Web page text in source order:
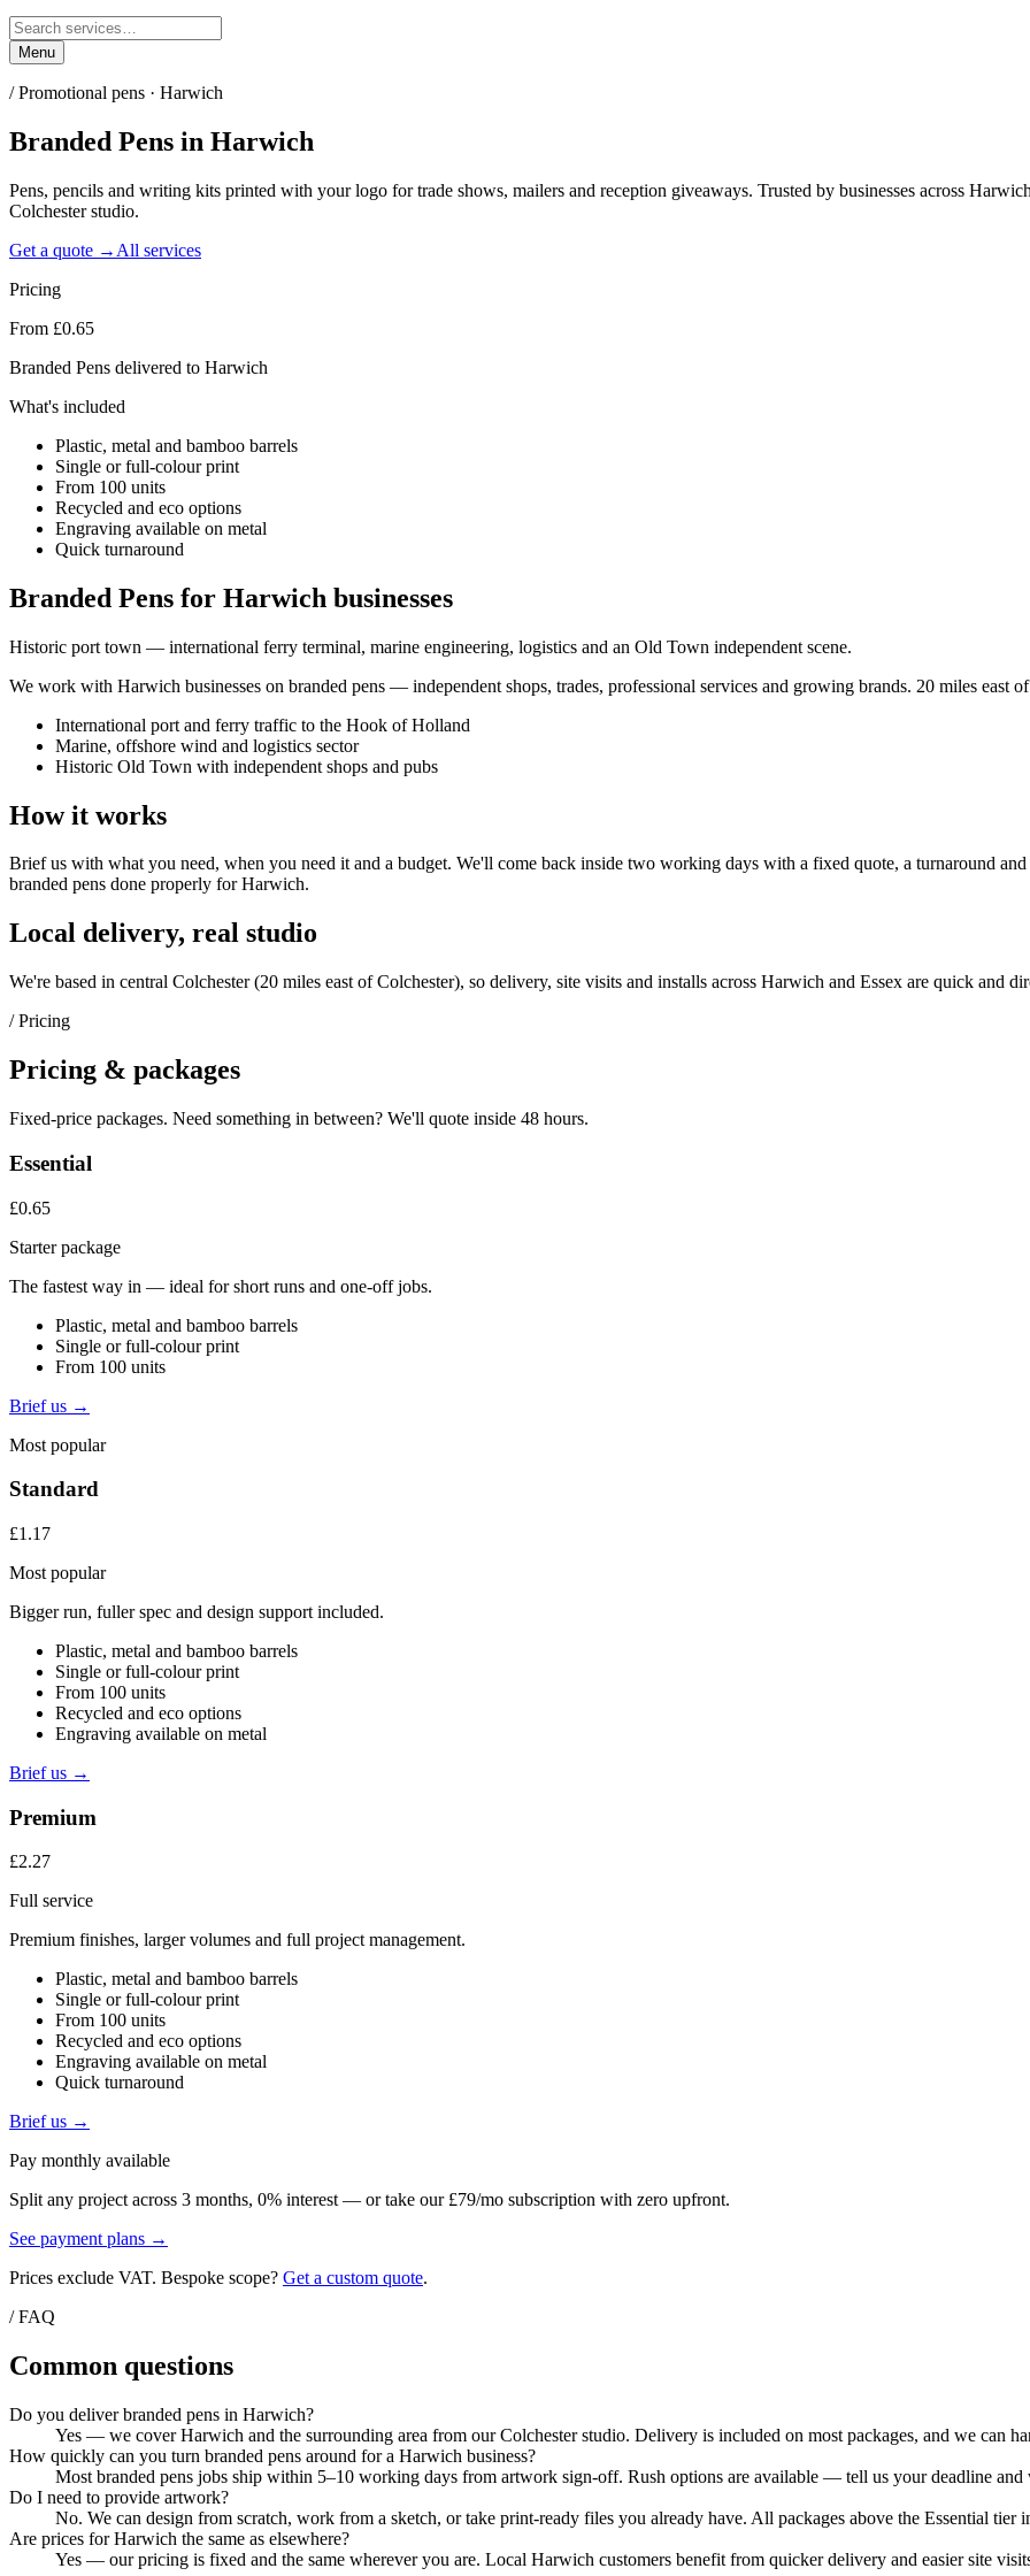
Menu
/Promotional pens · Harwich
Branded Pens in Harwich
Pens, pencils and writing kits printed with your logo for trade shows, mailers and reception giveaways. Trusted by businesses across
Colchester studio.
Get a quote → All services
Pricing
From £0.65
Branded Pens delivered to Harwich
What's included
Plastic, metal and bamboo barrels
Single or full-colour print
From 100 units
Recycled and eco options
Engraving available on metal
Quick turnaround
Branded Pens for Harwich businesses
Historic port town — international ferry terminal, marine engineering, logistics and an Old Town independent scene.
We work with Harwich businesses on branded pens — independent shops, trades, professional services and growing brands. 20 miles east
International port and ferry traffic to the Hook of Holland
Marine, offshore wind and logistics sector
Historic Old Town with independent shops and pubs
How it works
Brief us with what you need, when you need it and a budget. We'll come back inside two working days with a fixed quote, a turnaround
branded pens done properly for Harwich.
Local delivery, real studio
We're based in central Colchester (20 miles east of Colchester), so delivery, site visits and installs across Harwich and Essex are quick and
/ Pricing
Pricing & packages
Fixed-price packages. Need something in between? We'll quote inside 48 hours.
Essential
£0.65
Starter package
The fastest way in — ideal for short runs and one-off jobs.
Plastic, metal and bamboo barrels
Single or full-colour print
From 100 units
Brief us →
Most popular
Standard
£1.17
Most popular
Bigger run, fuller spec and design support included.
Plastic, metal and bamboo barrels
Single or full-colour print
From 100 units
Recycled and eco options
Engraving available on metal
Brief us →
Premium
£2.27
Full service
Premium finishes, larger volumes and full project management.
Plastic, metal and bamboo barrels
Single or full-colour print
From 100 units
Recycled and eco options
Engraving available on metal
Quick turnaround
Brief us →
Pay monthly available
Split any project across 3 months, 0% interest — or take our £79/mo subscription with zero upfront.
See payment plans →
Prices exclude VAT. Bespoke scope? Get a custom quote.
/ FAQ
Common questions
Do you deliver branded pens in Harwich?
Yes — we cover Harwich and the surrounding area from our Colchester studio. Delivery is included on most packages, and we can
How quickly can you turn branded pens around for a Harwich business?
Most branded pens jobs ship within 5–10 working days from artwork sign-off. Rush options are available — tell us your deadline
Do I need to provide artwork?
No. We can design from scratch, work from a sketch, or take print-ready files you already have. All packages above the Essential tier
Are prices for Harwich the same as elsewhere?
Yes — our pricing is fixed and the same wherever you are. Local Harwich customers benefit from quicker delivery and easier site